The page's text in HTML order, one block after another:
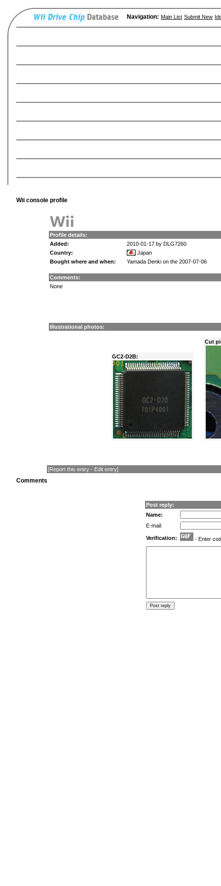
Navigation: Main List Submit New
Wii console profile
Profile details:
Added:
2010-01-17 by DLG7260
Country:
Japan
Bought where and when:
Yamada Denki on the 2007-07-06
Comments:
None
Illustrational photos:
GC2-D2B:
Cut
[Report this entry - Edit entry]
Comments
Post reply:
Name:
E-mail:
Verification: - Enter